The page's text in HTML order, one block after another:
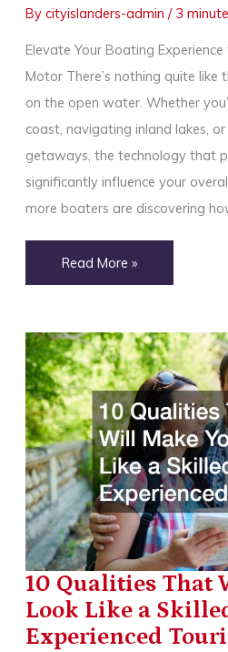
By cityislanders-admin / 3
Elevate Your Boating
Motor There’s nothing quite
on the open water. Whether
coast, navigating inland lakes,
getaways, the technology that
significantly influence your
more boaters are discovering
Elevate
Your
Experience
with
an
Electric
Inboard
Motor
Read More »
10 Qualities That
Look Like a
Experienced